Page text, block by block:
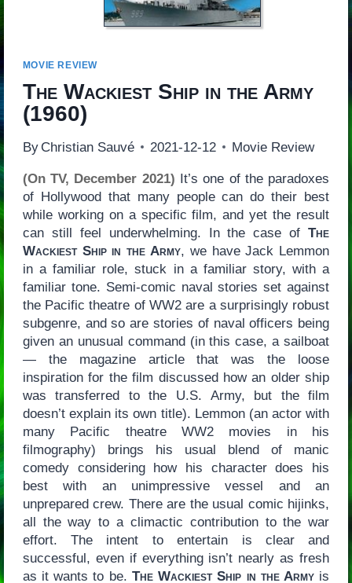
MOVIE REVIEW
The Wackiest Ship in the Army
(1960)
By Christian Sauvé 2021-12-12 Movie Review
(On TV, December 2021) It’s one of the paradoxes
of Hollywood that many people can do their best
while working on a specific film, and yet the result
can still feel underwhelming. In the case ofThe
Wackiest Ship in the Army, we have Jack Lemmon
in a familiar role, stuck in a familiar story, with a
familiar tone. Semi-comic naval stories set against
the Pacific theatre of WW2 are a surprisingly robust
subgenre, and so are stories of naval officers being
given an unusual command (in this case, a sailboat
— the magazine article that was the loose
inspiration for the film discussed how an older ship
was transferred to the U.S. Army, but the film
doesn’t explain its own title). Lemmon (an actor with
many Pacific theatre WW2 movies in his
filmography) brings his usual blend of manic
comedy considering how his character does his
best with an unimpressive vessel and an
unprepared crew. There are the usual comic hijinks,
all the way to a climactic contribution to the war
effort. The intent to entertain is clear and
successful, even if everything isn’t nearly as fresh
as it wants to be. The Wackiest Ship in the Armyis